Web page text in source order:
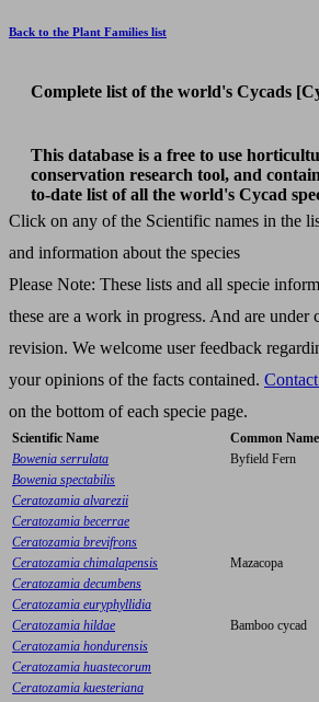
Back to the Plant Families list
Complete list of the world's Cycads
This database is a free to use
conservation research tool, and
to-date list of all the world's Cycad
Click on any of the Scientific names in the
and information about the species
Please Note: These lists and all specie
these are a work in progress. And are under
revision. We welcome user feedback
your opinions of the facts contained.
on the bottom of each specie page.
Scientific Name Common Name
Bowenia serrulata
Byfield Fern
Bowenia spectabilis
Ceratozamia alvarezii
Ceratozamia becerrae
Ceratozamia brevifrons
Ceratozamia chimalapensis
Mazacopa
Ceratozamia decumbens
Ceratozamia euryphyllidia
Ceratozamia hildae
Bamboo cycad
Ceratozamia hondurensis
Ceratozamia huastecorum
Ceratozamia kuesteriana